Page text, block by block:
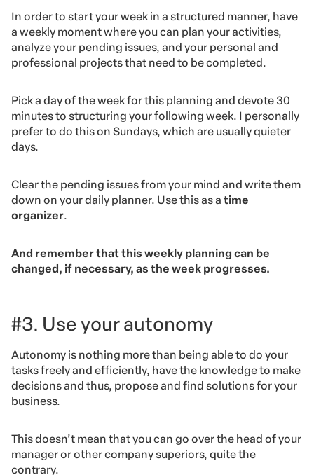
In order to start your week in a structured manner, have
a weekly moment where you can plan your activities,
analyze your pending issues, and your personal and
professional projects that need to be completed.
Pick a day of the week for this planning and devote 30
minutes to structuring your following week. I personally
prefer to do this on Sundays, which are usually quieter
days.
Clear the pending issues from your mind and write them
down on your daily planner. Use this as a time
organizer.
And remember that this weekly planning can be
changed, if necessary, as the week progresses.
#3. Use your autonomy
Autonomy is nothing more than being able to do your
tasks freely and efficiently, have the knowledge to make
decisions and thus, propose and find solutions for your
business.
This doesn’t mean that you can go over the head of your
manager or other company superiors, quite the
contrary.